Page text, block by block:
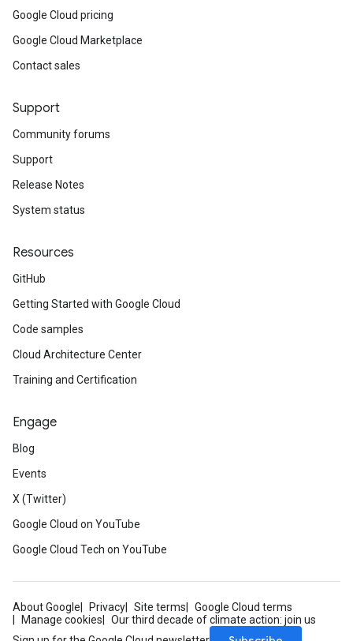
Google Cloud pricing
Google Cloud Marketplace
Contact sales
Support
Community forums
Support
Release Notes
System status
Resources
GitHub
Getting Started with Google Cloud
Code samples
Cloud Architecture Center
Training and Certification
Engage
Blog
Events
X (Twitter)
Google Cloud on YouTube
Google Cloud Tech on YouTube
About Google Privacy Site terms
Google Cloud terms
Manage cookies
Our third decade of climate action: join us